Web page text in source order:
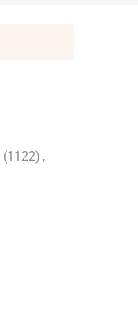
(1122) ,